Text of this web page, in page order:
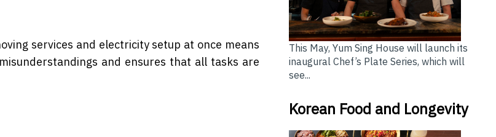
services and electricity setup at once means
and ensures that all tasks are
This May, Yum Sing House will launch its
inaugural Chef’s Plate Series, which will
see...
Korean Food and Longevity